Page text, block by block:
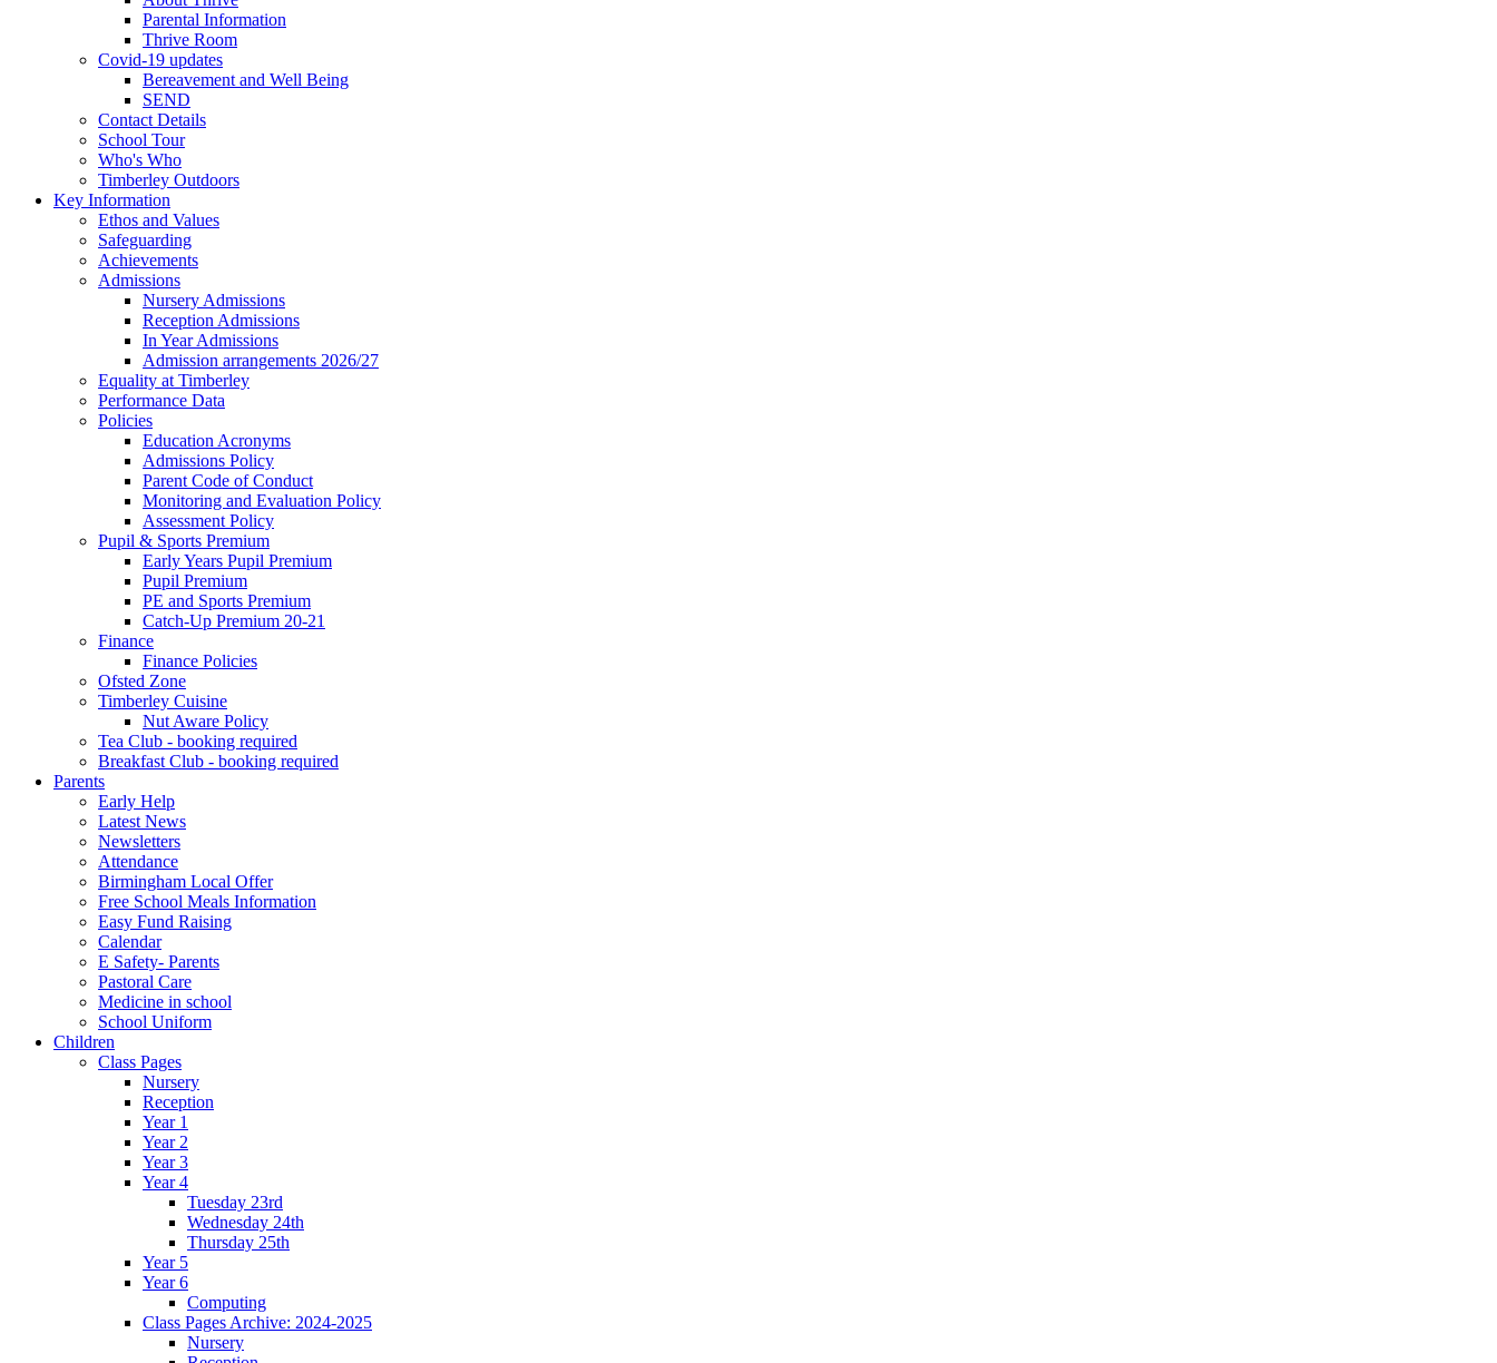
Parental Information
Thrive Room
Covid-19 updates
Bereavement and Well Being
SEND
Contact Details
School Tour
Who's Who
Timberley Outdoors
Key Information
Ethos and Values
Safeguarding
Achievements
Admissions
Nursery Admissions
Reception Admissions
In Year Admissions
Admission arrangements 2026/27
Equality at Timberley
Performance Data
Policies
Education Acronyms
Admissions Policy
Parent Code of Conduct
Monitoring and Evaluation Policy
Assessment Policy
Pupil & Sports Premium
Early Years Pupil Premium
Pupil Premium
PE and Sports Premium
Catch-Up Premium 20-21
Finance
Finance Policies
Ofsted Zone
Timberley Cuisine
Nut Aware Policy
Tea Club - booking required
Breakfast Club - booking required
Parents
Early Help
Latest News
Newsletters
Attendance
Birmingham Local Offer
Free School Meals Information
Easy Fund Raising
Calendar
E Safety- Parents
Pastoral Care
Medicine in school
School Uniform
Children
Class Pages
Nursery
Reception
Year 1
Year 2
Year 3
Year 4
Tuesday 23rd
Wednesday 24th
Thursday 25th
Year 5
Year 6
Computing
Class Pages Archive: 2024-2025
Nursery